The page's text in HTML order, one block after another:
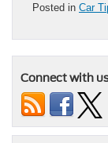
Posted in Car
Connect with